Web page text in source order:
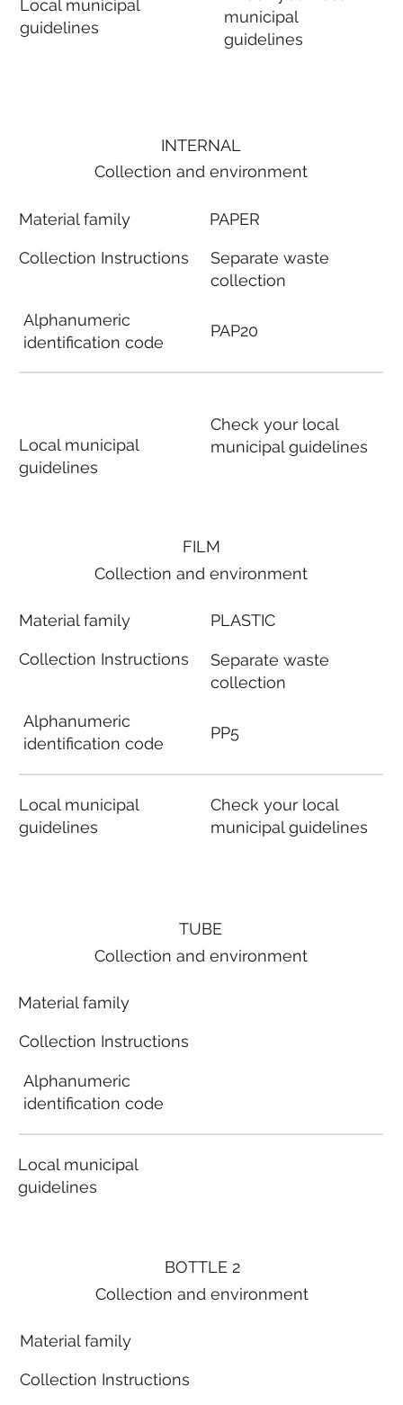
Local municipal
guidelines
municipal
guidelines
FILM
Collection and environment
Material family
Collection Instructions
Alphanumeric
identification code
Local municipal
guidelines
PLASTIC
Separate waste
collection
PP5
Check your local
municipal guidelines
BOTTLE 2
Collection and environment
Material family
Collection Instructions
INTERNAL
Collection and environment
Material family
Collection Instructions
Alphanumeric
identification code
Local municipal
guidelines
PAPER
Separate waste
collection
PAP20
Check your local
municipal guidelines
TUBE
Collection and environment
Material family
Collection Instructions
Alphanumeric
identification code
Local municipal
guidelines